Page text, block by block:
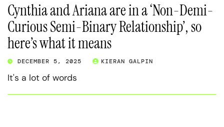
Cynthia and Ariana are in a ‘Non-Demi-
Curious Semi-Binary Relationship’, so
here’s what it means
DECEMBER 5, 2025 KIERAN GALPIN
It's a lot of words